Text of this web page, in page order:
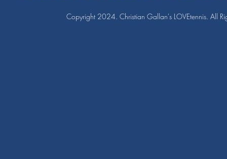
Copyright 2024. Christian Gallan's LOVEtennis. All